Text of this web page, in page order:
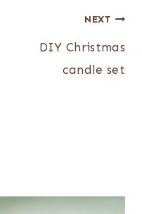
NEXT
DIY Christmas
candle set